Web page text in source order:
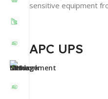
sensitive equipment
APC UPS